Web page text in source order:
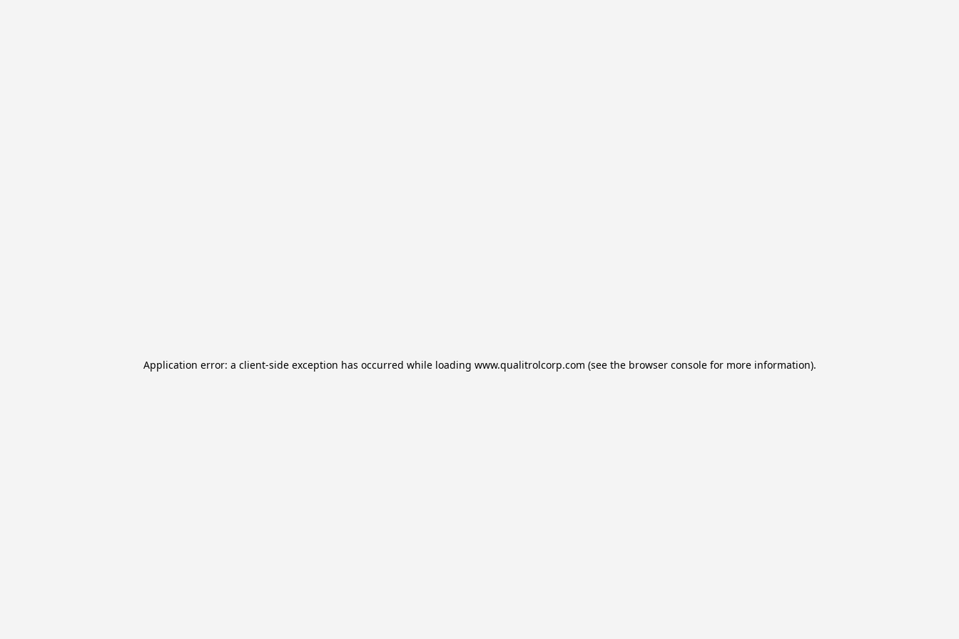
Application error: a client-side exception has occurred while loading www.qualitrolcorp.com (see the browser consolefor more information).